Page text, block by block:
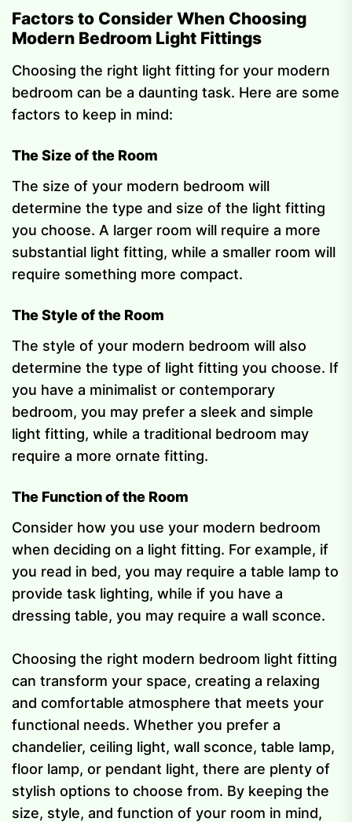
Factors to Consider When Choosing
Modern Bedroom Light Fittings
Choosing the right light fitting for your modern
bedroom can be a daunting task. Here are some
factors to keep in mind:
The Size of the Room
The size of your modern bedroom will
determine the type and size of the light fitting
you choose. A larger room will require a more
substantial light fitting, while a smaller room will
require something more compact.
The Style of the Room
The style of your modern bedroom will also
determine the type of light fitting you choose. If
you have a minimalist or contemporary
bedroom, you may prefer a sleek and simple
light fitting, while a traditional bedroom may
require a more ornate fitting.
The Function of the Room
Consider how you use your modern bedroom
when deciding on a light fitting. For example, if
you read in bed, you may require a table lamp to
provide task lighting, while if you have a
dressing table, you may require a wall sconce.
Choosing the right modern bedroom light fitting
can transform your space, creating a relaxing
and comfortable atmosphere that meets your
functional needs. Whether you prefer a
chandelier, ceiling light, wall sconce, table lamp,
floor lamp, or pendant light, there are plenty of
stylish options to choose from. By keeping the
size, style, and function of your room in mind,